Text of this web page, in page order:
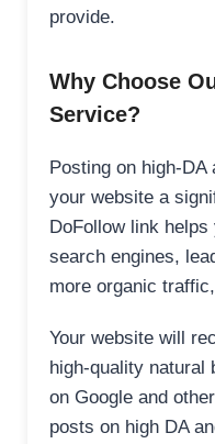
provide.
Why Choose
Service?
Posting on high-
your website a
DoFollow link
search engines,
more organic
Your website will
high-quality natural
on Google and
posts on high DA